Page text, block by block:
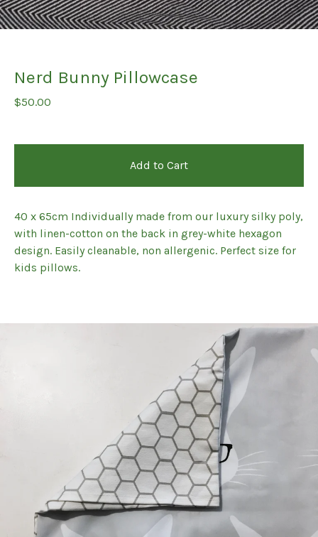
Nerd Bunny Pillowcase
$50.00
Add to Cart
40 x 65cm Individually made from our luxury silky poly,
with linen-cotton on the back in grey-white hexagon
design. Easily cleanable, non allergenic. Perfect size for
kids pillows.